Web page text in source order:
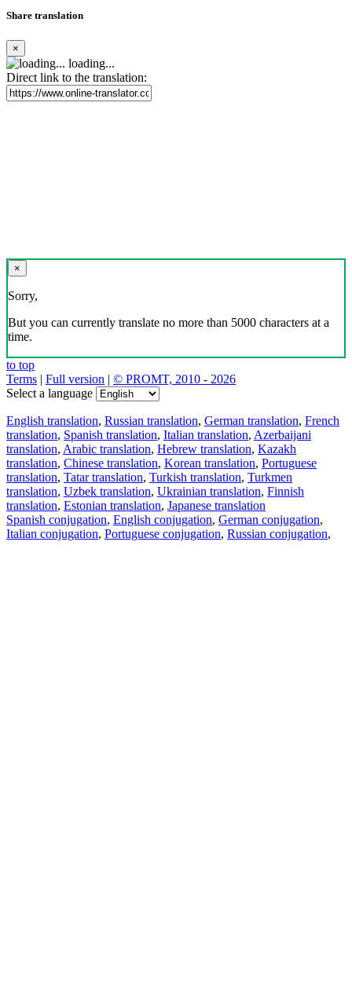
Share translation
×
loading...
Direct link to the translation:
×
Sorry,
But you can currently translate no more than 5000 characters at a
time.
to top
Terms | Full version | © PROMT, 2010 - 2026
Select a language
English translation, Russian translation, German translation, French
translation, Spanish translation, Italian translation, Azerbaijani
translation, Arabic translation, Hebrew translation, Kazakh
translation, Chinese translation, Korean translation, Portuguese
translation, Tatar translation, Turkish translation, Turkmen
translation, Uzbek translation, Ukrainian translation, Finnish
translation, Estonian translation, Japanese translation
Spanish conjugation, English conjugation, German conjugation,
Italian conjugation, Portuguese conjugation, Russian conjugation,